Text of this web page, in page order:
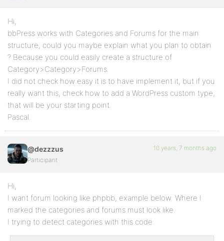
Hi,
bbPress works with Categories and Forums for the main
structure, could you maybe explain what you plan to obtain
? Because you could easily create a structure of
Category>Category>Forums.
I did not check how easy it is to have implement it, but if you
really want this, check how to add a WordPress custom type,
that will be your starting point.
Pascal.
@dezzzus
Participant
10 years, 7 months ago
Hi,
I want forum looking like phpbb, example below. Where I
marked the categories and forums must look like.
I trying to detect categories with this code: